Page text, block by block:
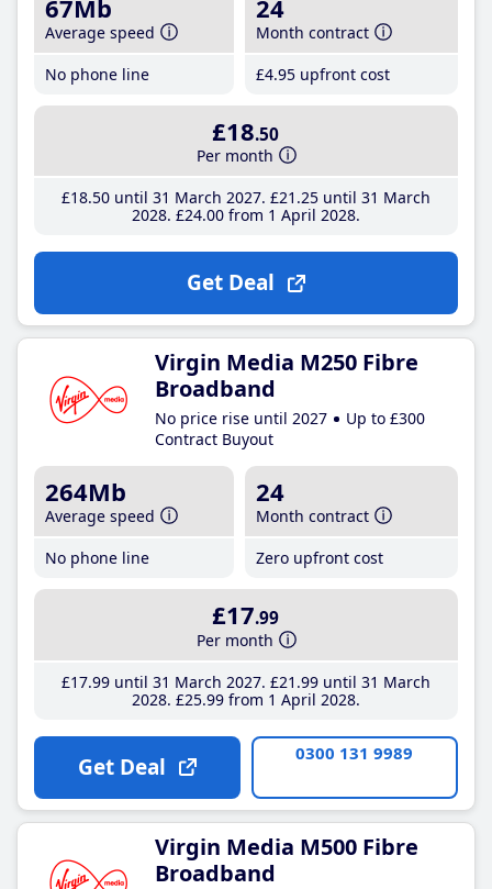
67Mb
Average speed
No phone line
24
Month contract
£4.95 upfront cost
£18.50
Per month
£18.50until 31 March 2027 £21 .25until 31 March
2028 £24.00from 1 April 2028
Get Deal
Virgin Media M250 Fibre
Broadband
No price rise until 2027
Up to £300
Contract Buyout
264Mb
Average speed
No phone line
24
Month contract
Zero upfront cost
£17.99
Per month
£17.99until 31 March 2027 £21 .99until 31 March
2028 £25.99from 1 April 2028
Get Deal 0300 131 9989
Virgin Media M500 Fibre
Broadband